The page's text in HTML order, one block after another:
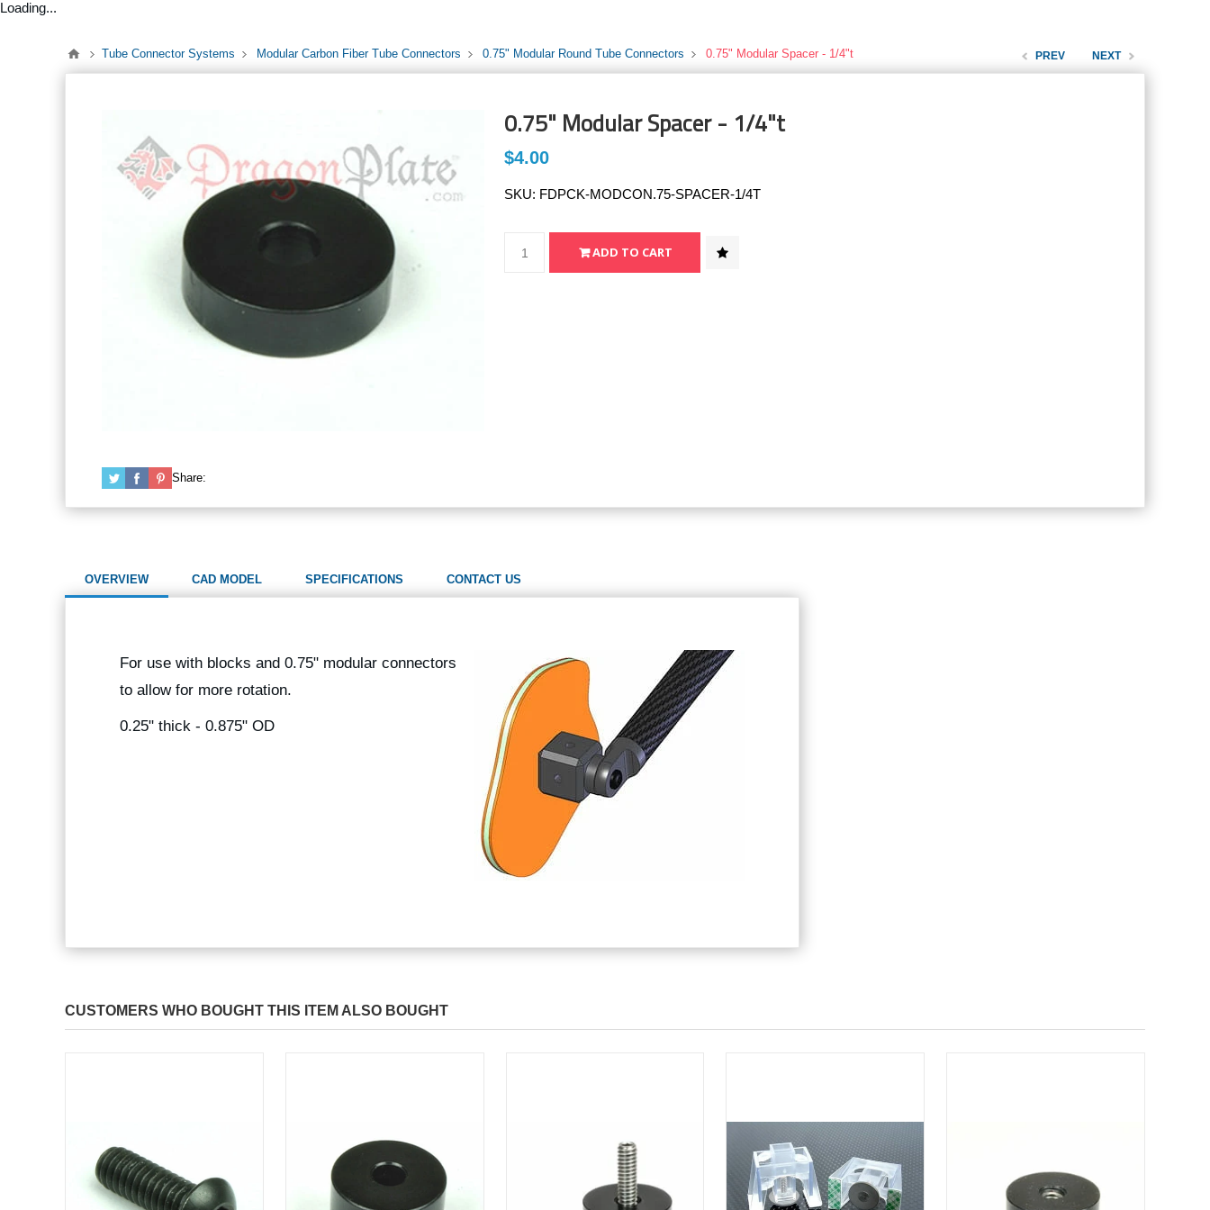
Loading...
Tube Connector Systems Modular Carbon Fiber Tube Connectors 0.75" Modular Round Tube Connectors 0.75" Modular Spacer - 1/4"t PREV NEXT
0.75" Modular Spacer - 1/4"t
$4.00
SKU: FDPCK-MODCON.75-SPACER-1/4T
Share:
OVERVIEW CAD MODEL SPECIFICATIONS CONTACT US
For use with blocks and 0.75" modular connectors
to allow for more rotation.
0.25" thick - 0.875" OD
CUSTOMERS WHO BOUGHT THIS ITEM ALSO BOUGHT